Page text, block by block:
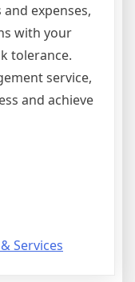
expenses,
with your
tolerance.
service,
and achieve
Services